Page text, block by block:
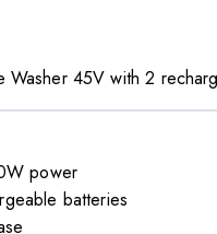
Washer 45V with 2
power
batteries